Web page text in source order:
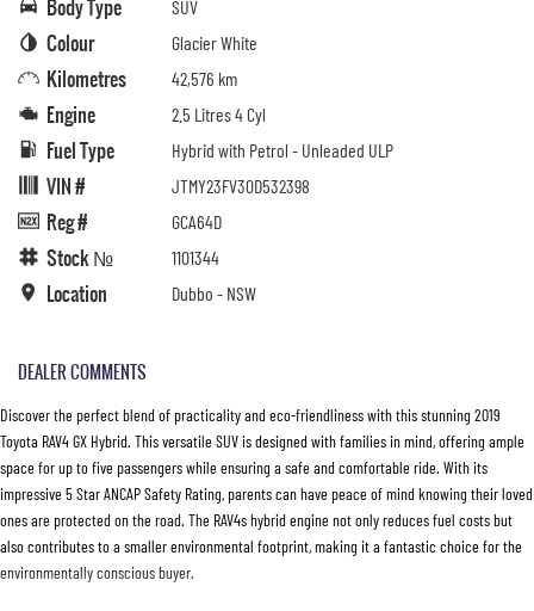
Body Type SUV
Colour Glacier White
Kilometres 42,576 km
Engine 2.5 Litres 4 Cyl
Fuel Type Hybrid with Petrol - Unleaded ULP
VIN # JTMY23FV30D532398
Reg # GCA64D
Stock № 1101344
Location Dubbo - NSW
DEALER COMMENTS
Discover the perfect blend of practicality and eco-friendliness with this stunning 2019
Toyota RAV4 GX Hybrid. This versatile SUV is designed with families in mind, offering ample
space for up to five passengers while ensuring a safe and comfortable ride. With its
impressive 5 Star ANCAP Safety Rating, parents can have peace of mind knowing their loved
ones are protected on the road. The RAV4s hybrid engine not only reduces fuel costs but
also contributes to a smaller environmental footprint, making it a fantastic choice for the
environmentally conscious buyer.